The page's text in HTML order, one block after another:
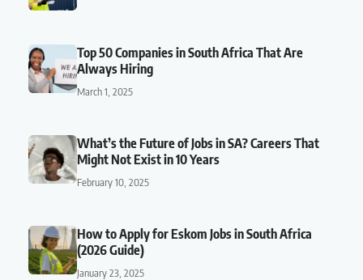
Top 50 Companies in South Africa That Are
Always Hiring
March 1, 2025
What’s the Future of Jobs in SA? Careers That
Might Not Exist in 10 Years
February 10, 2025
How to Apply for Eskom Jobs in South Africa
(2026 Guide)
January 23, 2025